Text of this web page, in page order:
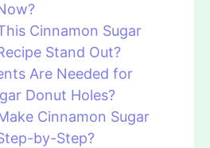
Cinnamon Sugar
Stand Out?
Are Needed for
Donut Holes?
Cinnamon Sugar
by-Step?